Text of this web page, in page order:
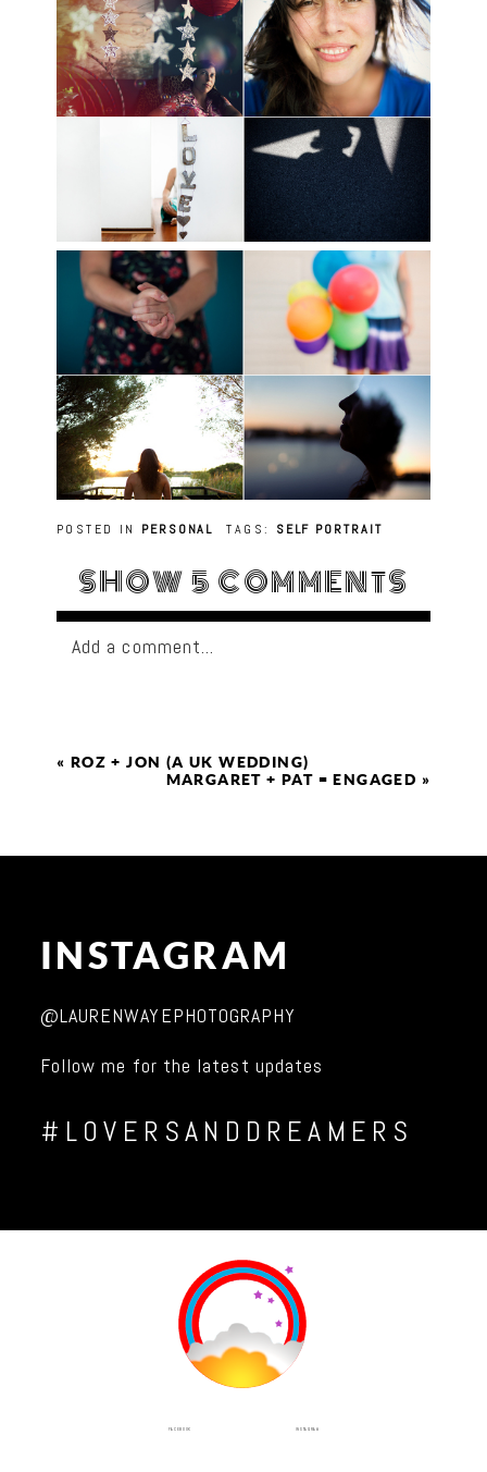
POSTED IN PERSONAL TAGS: SELF PORTRAIT
SHOW 5 COMMENTS
Add a comment...
« ROZ + JON (A UK WEDDING)
MARGARET + PAT = ENGAGED »
INSTAGRAM
@LAURENWAYEPHOTOGRAPHY
Follow me for the latest updates
#LOVERSANDDREAMERS
FACEBOOK INSTAGRAM